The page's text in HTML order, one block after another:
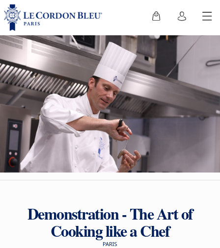
Demonstration - The Art of
Cooking like a Chef
PARIS